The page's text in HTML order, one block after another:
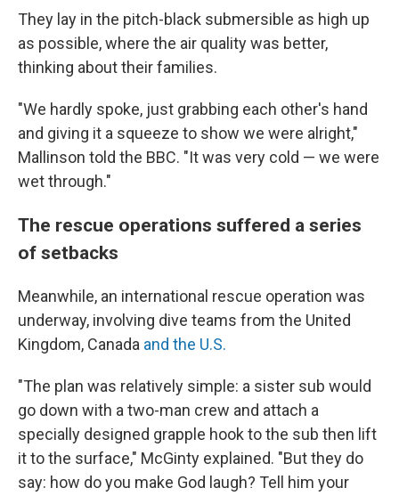
They lay in the pitch-black submersible as high up
as possible, where the air quality was better,
thinking about their families.
"We hardly spoke, just grabbing each other's hand
and giving it a squeeze to show we were alright,"
Mallinson told the BBC. "It was very cold — we were
wet through."
The rescue operations suffered a series
of setbacks
Meanwhile, an international rescue operation was
underway, involving dive teams from the United
Kingdom, Canada and the U.S.
"The plan was relatively simple: a sister sub would
go down with a two-man crew and attach a
specially designed grapple hook to the sub then lift
it to the surface," McGinty explained. "But they do
say: how do you make God laugh? Tell him your